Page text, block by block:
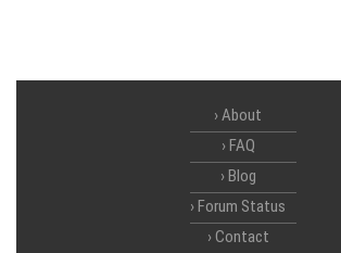
About
FAQ
Blog
Forum Status
Contact